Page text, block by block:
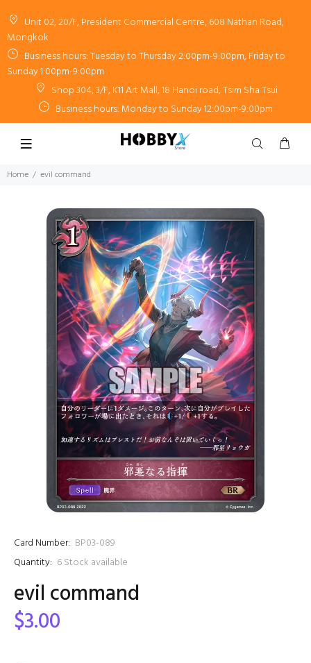
Unit 02, 20/F, President Commercial Centre, 608 Nathan Road,
Mongkok
Business hours: Tuesday to Thursday 2:00pm-9:00pm, Friday to
Sunday 1:00pm-9:00pm
Shop 304, 3/F, K11 Art Mall, 18 Hanoi road, Tsim Sha Tsui
Business hours: Monday to Sunday 12:00pm-9:00pm
Home evil command
Card Number: BP03-089
Quantity: 6Stock available
evil command
$3.00